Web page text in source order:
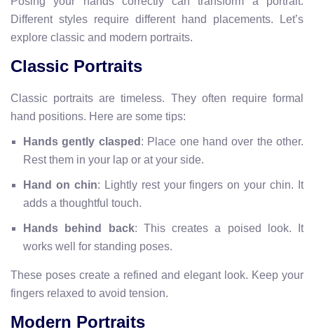
Different styles require different hand placements. Let’s
explore classic and modern portraits.
Classic Portraits
Classic portraits are timeless. They often require formal
hand positions. Here are some tips:
Hands gently clasped : Place one hand over the other.
Rest them in your lap or at your side.
Hand on chin: Lightly rest your fingers on your chin. It
adds a thoughtful touch.
Hands behind back: This creates a poised look. It
works well for standing poses.
These poses create a refined and elegant look. Keep your
fingers relaxed to avoid tension.
Modern Portraits